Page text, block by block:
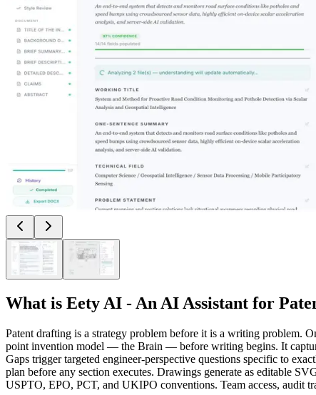
What is Eety AI - An AI Assistant for
Patent drafting is a strategy problem before it is a writing problem.
point invention model — the Brain — before writing begins. It
Gaps trigger targeted engineer-perspective questions specific to
plan before any section executes. Drawings generate as editable
USPTO, EPO, PCT, and UKIPO conventions. Team access, audit